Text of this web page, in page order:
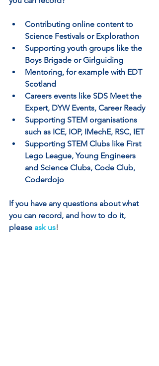
Contributing online content to
Science Festivals or Explorathon
Supporting youth groups like the
Boys Brigade or Girlguiding
Mentoring, for example with EDT
Scotland
Careers events like SDS Meet the
Expert, DYW Events, Career Ready
Supporting STEM organisations
such as ICE, IOP, IMechE, RSC, IET
Supporting STEM Clubs like First
Lego League, Young Engineers
and Science Clubs, Code Club,
Coderdojo
If you have any questions about what
you can record, and how to do it,
please ask us!